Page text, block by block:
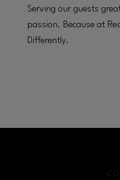
Serving our guests
passion. Because at
Differently.